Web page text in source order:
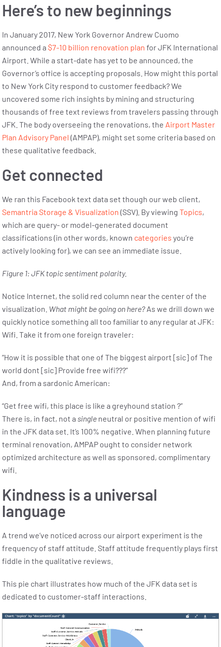
Here’s to new beginnings
In January 2017, New York Governor Andrew Cuomo
announced a $7-10 billion renovation plan for JFK International
Airport. While a start-date has yet to be announced, the
Governor’s office is accepting proposals. How might this portal
to New York City respond to customer feedback? We
uncovered some rich insights by mining and structuring
thousands of free text reviews from travelers passing through
JFK. The body overseeing the renovations, the Airport Master
Plan Advisory Panel (AMPAP), might set some criteria based on
these qualitative feedback.
Get connected
We ran this Facebook text data set though our web client,
Semantria Storage & Visualization (SSV). By viewing Topics,
which are query- or model-generated document
classifications (in other words, known categories you’re
actively looking for), we can see an immediate issue.
Figure 1: JFK topic sentiment polarity.
Notice Internet, the solid red column near the center of the
visualization. What might be going on here?As we drill down we
quickly notice something all too familiar to any regular at JFK:
Wifi. Take it from one foreign traveler:
“How it is possible that one of The biggest airport [sic] of The
world dont [sic] Provide free wifi???”
And, from a sardonic American:
“Get free wifi, this place is like a greyhound station ?”
There is, in fact, not a single neutral or positive mention of wifi
in the JFK data set. It’s 100% negative. When planning future
terminal renovation, AMPAP ought to consider network
optimized architecture as well as sponsored, complimentary
wifi.
Kindness is a universal
language
A trend we’ve noticed across our airport experiment is the
frequency of staff attitude. Staff attitude frequently plays first
fiddle in the qualitative reviews.
This pie chart illustrates how much of the JFK data set is
dedicated to customer-staff interactions.